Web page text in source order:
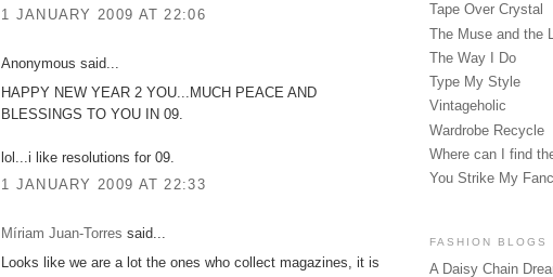
1 JANUARY 2009 AT 22:06
Anonymous said...
HAPPY NEW YEAR 2 YOU...MUCH PEACE AND
BLESSINGS TO YOU IN 09.
lol...i like resolutions for 09.
1 JANUARY 2009 AT 22:33
Míriam Juan-Torres said...
Looks like we are a lot the ones who collect magazines, it is
Tape Over Crystal
The Muse and the
The Way I Do
Type My Style
Vintageholic
Wardrobe Recycle
Where can I find
You Strike My
FASHION BLOGS
A Daisy Chain